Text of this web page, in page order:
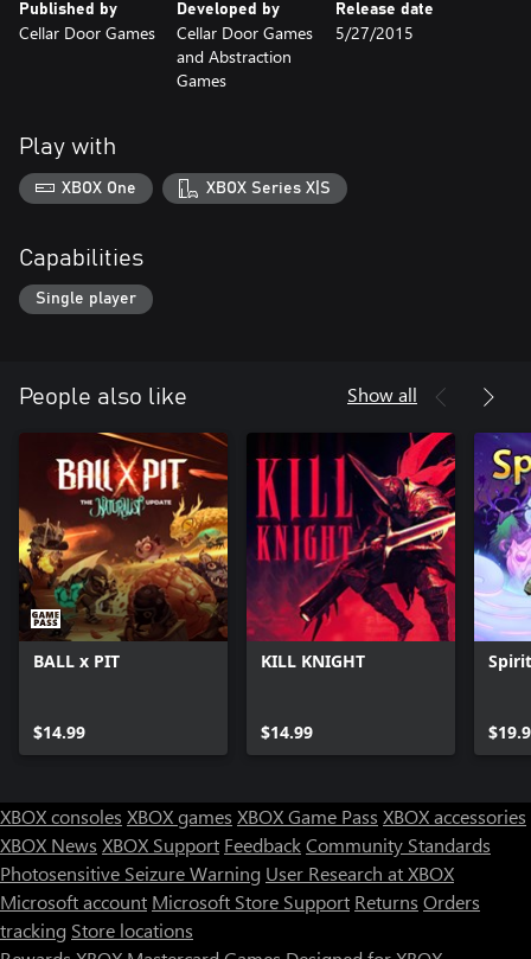
Published by
Cellar Door Games
Developed by
Cellar Door Games
and Abstraction
Games
Release date
5/27/2015
Play with
XBOX One XBOX Series X|S
Capabilities
Single player
People also like Show all
BALL x PIT
$14.99
KILL KNIGHT
$14.99
XBOX consoles XBOX games XBOX Game Pass XBOX accessories
XBOX News XBOX Support FeedbackCommunity Standards
Photosensitive Seizure Warning User Research at XBOX
Microsoft account Microsoft Store Support Returns Orders
tracking Store locations